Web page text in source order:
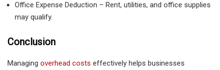
Office Expense Deduction – Rent, utilities, and office supplies
may qualify.
Conclusion
Managing overhead costs effectively helps businesses